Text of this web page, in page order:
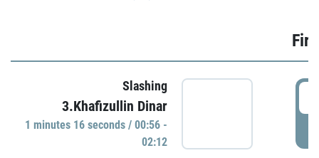
Slashing
3.Khafizullin Dinar
1 minutes 16 seconds / 00:56 -
02:12